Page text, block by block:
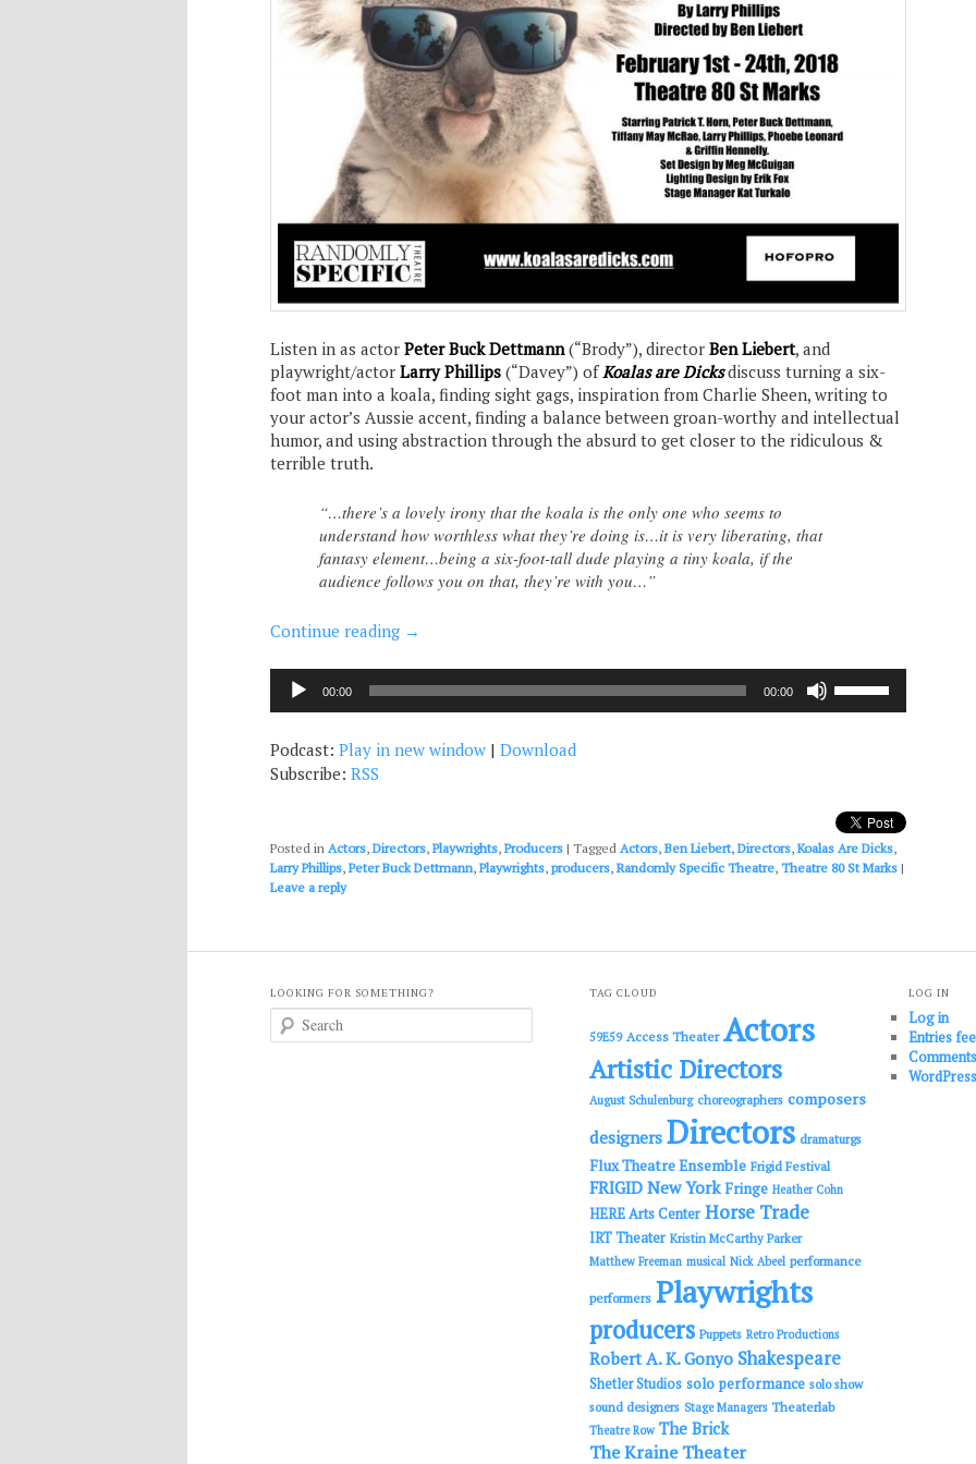
Listen in as actor Peter Buck Dettmann (“Brody”), director Ben Liebert, and
playwright/actor Larry Phillips (“Davey”) of Koalas are Dicksdiscuss turning a six-
foot man into a koala, finding sight gags, inspiration from Charlie Sheen, writing to
your actor’s Aussie accent, finding a balance between groan-worthy and intellectual
humor, and using abstraction through the absurd to get closer to the ridiculous &
terrible truth.
“…there’s a lovely irony that the koala is the only one who seems to
understand how worthless what they’re doing is…it is very liberating, that
fantasy element…being a six-foot-tall dude playing a tiny koala, if the
audience follows you on that, they’re with you…”
Continue reading →
Audio
Player
00:00 00:00
or
decrease
volume.
Podcast: Play in new window | Download
Subscribe: RSS
Posted in Actors,Directors,Playwrights,Producers | Tagged Actors,Ben Liebert,Directors,Koalas Are Dicks,
Larry Phillips,Peter Buck Dettmann,Playwrights, producers,Randomly Specific Theatre, Theatre 80 St Marks |
Leave a reply
LOOKING FOR SOMETHING? TAG CLOUD
59E59 Access Theater Actors
Artistic Directors
August Schulenburg choreographers composers
designers Directors dramaturgs
Flux Theatre Ensemble Frigid Festival
FRIGID New York Fringe Heather Cohn
HERE Arts Center Horse Trade
IRT Theater Kristin McCarthy Parker
Matthew Freeman musical Nick Abeel performance
performers Playwrights
producers Puppets Retro Productions
Robert A. K. Gonyo Shakespeare
Shetler Studios solo performance solo show
sound designers Stage Managers Theaterlab
Theatre Row The Brick
The Kraine Theater
LOG IN
Log in
Entries